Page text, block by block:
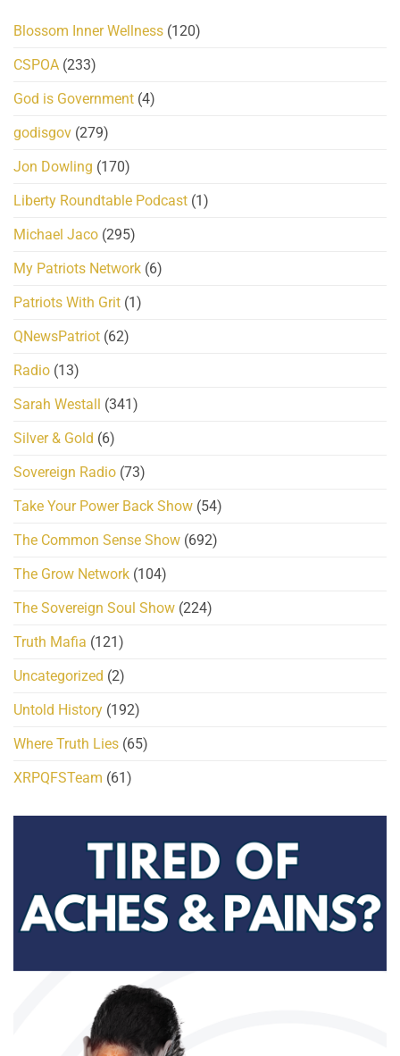
Blossom Inner Wellness (120)
CSPOA (233)
God is Government (4)
godisgov (279)
Jon Dowling (170)
Liberty Roundtable Podcast (1)
Michael Jaco (295)
My Patriots Network (6)
Patriots With Grit (1)
QNewsPatriot (62)
Radio (13)
Sarah Westall
(341)
Silver & Gold (6)
Sovereign Radio (73)
Take Your Power Back Show (54)
The Common Sense Show (692)
The Grow Network (104)
The Sovereign Soul Show (224)
Truth Mafia (121)
Uncategorized (2)
Untold History (192)
Where Truth Lies (65)
XRPQFSTeam (61)